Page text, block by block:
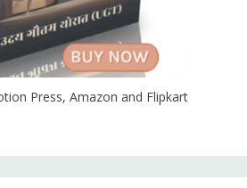
Press, Amazon and Flipkart